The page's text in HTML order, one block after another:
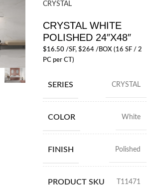
CRYSTAL
CRYSTAL WHITE
POLISHED 24″X48″
$16.50/SF, $264 /BOX (16 SF / 2
PC per CT)
SERIES CRYSTAL
COLOR White
FINISH Polished
PRODUCT SKU T11471